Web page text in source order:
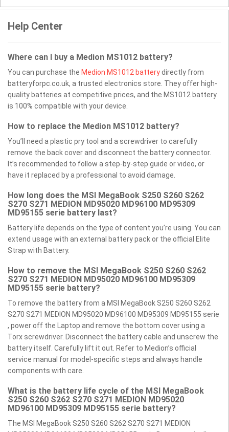
Help Center
Where can I buy a Medion MS1012 battery?
You can purchase the Medion MS1012 batterydirectly from
batteryforpc.co.uk, a trusted electronics store. They offer high-
quality batteries at competitive prices, and the MS1012 battery
is 100% compatible with your device.
How to replace the Medion MS1012 battery?
You’ll need a plastic pry tool and a screwdriver to carefully
remove the back cover and disconnect the battery connector.
It’s recommended to follow a step-by-step guide or video, or
have it replaced by a professional to avoid damage.
How long does the MSI MegaBook S250 S260 S262
S270 S271 MEDION MD95020 MD96100 MD95309
MD95155 serie battery last?
Battery life depends on the type of content you’re using. You can
extend usage with an external battery pack or the official Elite
Strap with Battery.
How to remove the MSI MegaBook S250 S260 S262
S270 S271 MEDION MD95020 MD96100 MD95309
MD95155 serie battery?
To remove the battery from a MSI MegaBook S250 S260 S262
S270 S271 MEDION MD95020 MD96100 MD95309 MD95155 serie
, power off the Laptop and remove the bottom cover using a
Torx screwdriver. Disconnect the battery cable and unscrew the
battery itself. Carefully lift it out. Refer to Medion’s official
service manual for model-specific steps and always handle
components with care.
What is the battery life cycle of the MSI MegaBook
S250 S260 S262 S270 S271 MEDION MD95020
MD96100 MD95309 MD95155 serie battery?
The MSI MegaBook S250 S260 S262 S270 S271 MEDION